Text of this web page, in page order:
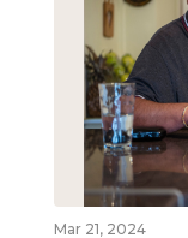
Mar 21, 2024